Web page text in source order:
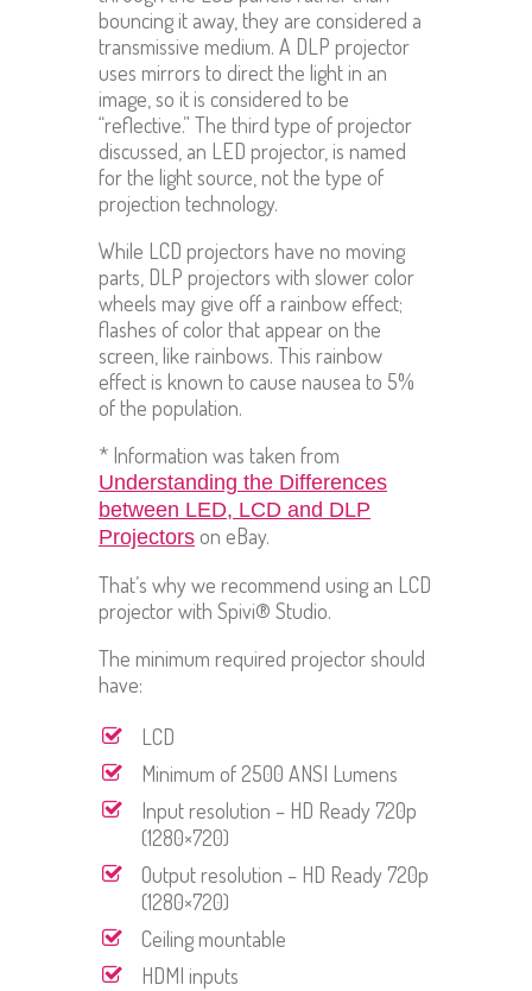
bouncing it away, they are considered a
transmissive medium. A DLP projector
uses mirrors to direct the light in an
image, so it is considered to be
“reflective.” The third type of projector
discussed, an LED projector, is named
for the light source, not the type of
projection technology.
While LCD projectors have no moving
parts, DLP projectors with slower color
wheels may give off a rainbow effect;
flashes of color that appear on the
screen, like rainbows. This rainbow
effect is known to cause nausea to 5%
of the population.
* Information was taken from
Understanding the Differences
between LED, LCD and DLP
Projectors on eBay.
That’s why we recommend using an LCD
projector with Spivi® Studio.
The minimum required projector should
have:
LCD
Minimum of 2500 ANSI Lumens
Input resolution – HD Ready 720p
(1280×720)
Output resolution – HD Ready 720p
(1280×720)
Ceiling mountable
HDMI inputs